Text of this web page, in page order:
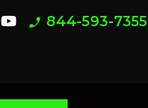
phone_enabled 844-593-7355